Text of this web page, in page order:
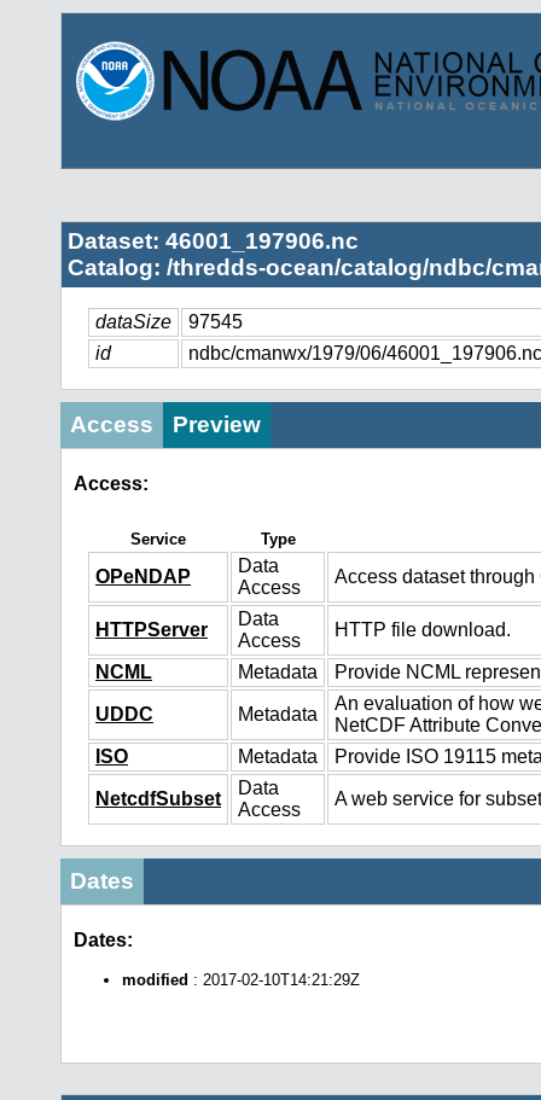
Dataset: 46001_197906.nc
Catalog: /thredds-ocean/catalog/ndbc/
dataSize
97545
id
ndbc/cmanwx/1979/06/46001_197906.nc
Access Preview
Access:
Service Type
OPeNDAP
Data
Access
Access dataset
HTTPServer
Data
Access
HTTP file download.
NCML Metadata Provide NCML
UDDC Metadata
An evaluation of how
NetCDF Attribute
ISO
Metadata Provide ISO 19115
NetcdfSubset
Data
Access
A web service for
Dates
Dates:
modified : 2017-02-10T14:21:29Z